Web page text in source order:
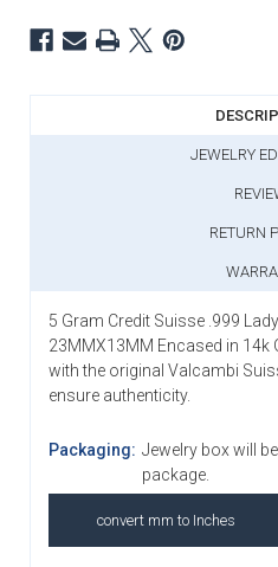
JEWELRY
RETURN
5 Gram Credit Suisse .999
23MMX13MM Encased in 14k
with the original Valcambi
ensure authenticity.
Packaging: Jewelry box will
package.
convert mm to Inches